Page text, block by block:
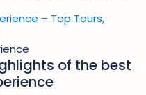
of the best